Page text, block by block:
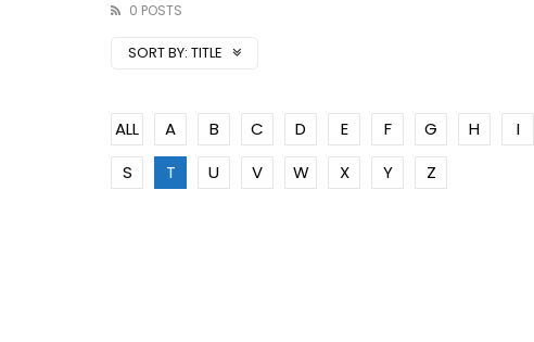
0 POSTS
SORT BY: TITLE
ALL A B C D E F G H I
S
T U V W X Y Z